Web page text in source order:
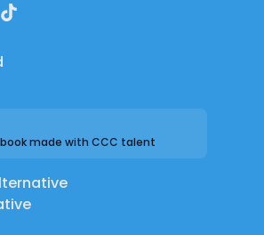
TikTok
made with CCC talent